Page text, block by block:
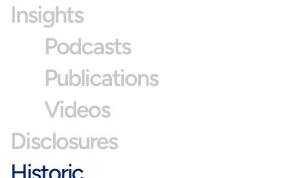
Insights
Podcasts
Publications
Videos
Disclosures